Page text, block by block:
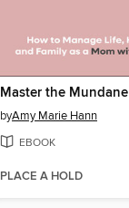
Master the Mundane
byAmy Marie Hann
EBOOK
PLACE A HOLD